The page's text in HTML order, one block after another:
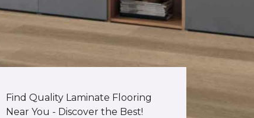
Find Quality Laminate Flooring
Near You - Discover the Best!